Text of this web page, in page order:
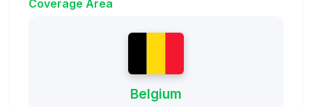
Coverage Area
Belgium